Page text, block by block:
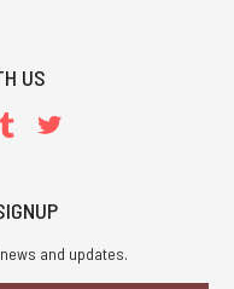
US
and updates.